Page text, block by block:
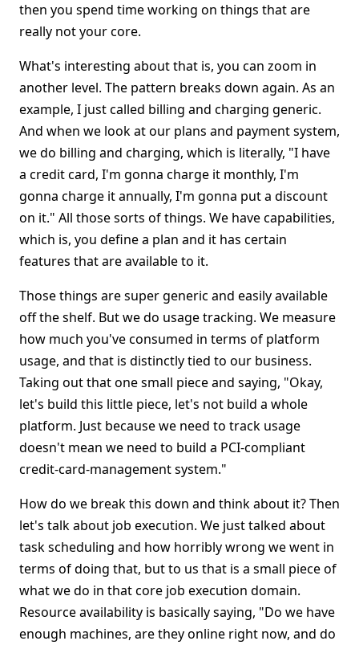
then you spend time working on things that are
really not your core.
What's interesting about that is, you can zoom in
another level. The pattern breaks down again. As an
example, I just called billing and charging generic.
And when we look at our plans and payment system,
we do billing and charging, which is literally, "I have
a credit card, I'm gonna charge it monthly, I'm
gonna charge it annually, I'm gonna put a discount
on it." All those sorts of things. We have capabilities,
which is, you define a plan and it has certain
features that are available to it.
Those things are super generic and easily available
off the shelf. But we do usage tracking. We measure
how much you've consumed in terms of platform
usage, and that is distinctly tied to our business.
Taking out that one small piece and saying, "Okay,
let's build this little piece, let's not build a whole
platform. Just because we need to track usage
doesn't mean we need to build a PCI-compliant
credit-card-management system."
How do we break this down and think about it? Then
let's talk about job execution. We just talked about
task scheduling and how horribly wrong we went in
terms of doing that, but to us that is a small piece of
what we do in that core job execution domain.
Resource availability is basically saying, "Do we have
enough machines, are they online right now, and do